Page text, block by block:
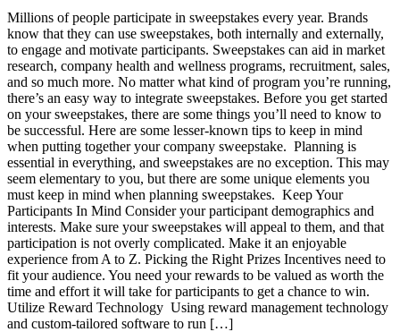
Incentive
Program
Millions of people participate in sweepstakes every year. Brands
know that they can use sweepstakes, both internally and externally,
to engage and motivate participants. Sweepstakes can aid in market
research, company health and wellness programs, recruitment, sales,
and so much more. No matter what kind of program you’re running,
there’s an easy way to integrate sweepstakes. Before you get started
on your sweepstakes, there are some things you’ll need to know to
be successful. Here are some lesser-known tips to keep in mind
when putting together your company sweepstake. Planning is
essential in everything, and sweepstakes are no exception. This may
seem elementary to you, but there are some unique elements you
must keep in mind when planning sweepstakes. Keep Your
Participants In Mind Consider your participant demographics and
interests. Make sure your sweepstakes will appeal to them, and that
participation is not overly complicated. Make it an enjoyable
experience from A to Z. Picking the Right Prizes Incentives need to
fit your audience. You need your rewards to be valued as worth the
time and effort it will take for participants to get a chance to win.
Utilize Reward Technology Using reward management technology
and custom-tailored software to run […]